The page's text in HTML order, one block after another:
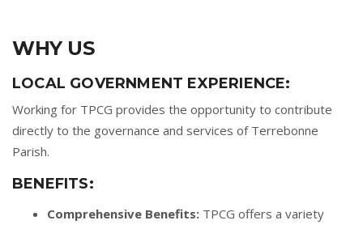
WHY US
LOCAL GOVERNMENT EXPERIENCE:
Working for TPCG provides the opportunity to contribute
directly to the governance and services of Terrebonne
Parish.
BENEFITS:
Comprehensive Benefits: TPCG offers a variety